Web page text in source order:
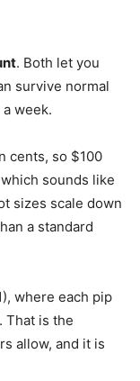
. Both let you
survive normal
week.
cents, so $100
sounds like
sizes scale down
a standard
where each pip
That is the
allow, and it is